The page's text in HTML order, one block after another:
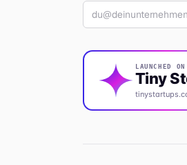
E-Mail-Adresse
LAUNCHED ON
Tiny